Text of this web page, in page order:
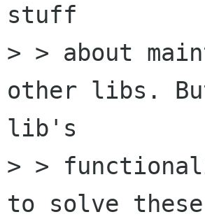
stuff
> > about
other libs.
lib's
> >
to solve